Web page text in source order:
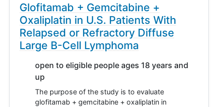
Glofitamab + Gemcitabine +
Oxaliplatin in U.S. Patients With
Relapsed or Refractory Diffuse
Large B-Cell Lymphoma
open to eligible people ages 18 years and
up
The purpose of the study is to evaluate
glofitamab + gemcitabine + oxaliplatin in